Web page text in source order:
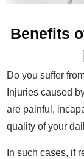
Benefits
Do you suffer
Injuries caused
are painful,
quality of your
In such cases, if